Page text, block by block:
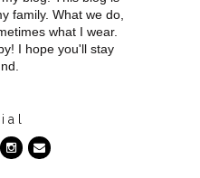
family. What we do,
what I wear.
I hope you'll stay